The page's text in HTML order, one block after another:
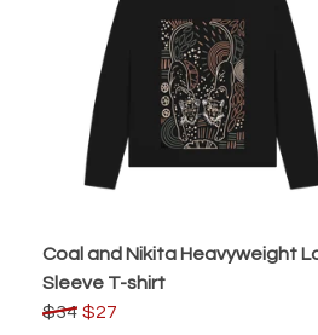
Coal and Nikita Heavyweight
Sleeve T-shirt
$34 $27